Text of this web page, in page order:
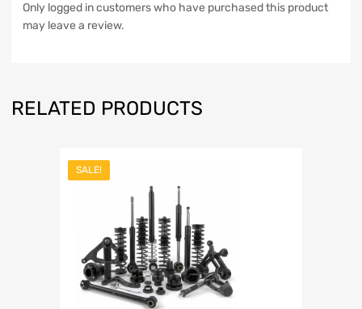
Only logged in customers who have purchased this product
may leave a review.
RELATED PRODUCTS
SALE!